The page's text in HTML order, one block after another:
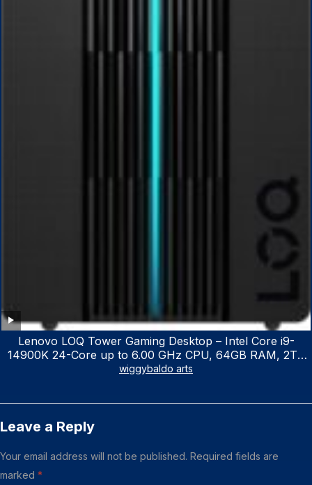
Lenovo LOQ Tower Gaming Desktop – Intel Core i9-
14900K 24-Core up to 6.00 GHz CPU, 64GB RAM, 2TB
NVMe SSD, GeForce RTX 3060 12GB GDDR6, USB
wiggybaldo arts
Leave a Reply
Your email address will not be published. Required fields are
marked *